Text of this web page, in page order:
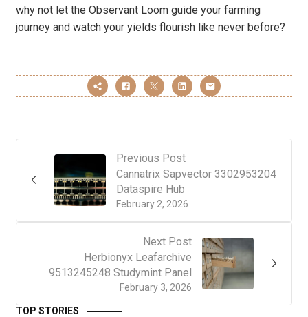
why not let the Observant Loom guide your farming
journey and watch your yields flourish like never before?
Previous Post
February 2, 2026
Cannatrix Sapvector 3302953204
Dataspire Hub
Next Post
February 3, 2026
Herbionyx Leafarchive
9513245248 Studymint Panel
TOP STORIES